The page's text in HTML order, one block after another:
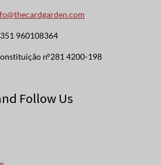
960108364
n°281 4200-198
Follow Us